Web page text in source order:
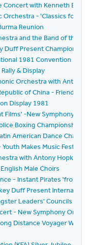
with Kenneth
Orchestra - 'Classics for
Reunion
and the Band of the
Duff Present
1981 Convention -
& Display
Orchestra with Anton
of China - Friends'
Display 1981
Films' -New Symphony
Boxing Championships
American Dance
Makes Music Festival
with Antony Hopkins
Male Choirs
- Instant Pirates 'from
Duff Present
Leaders' Councils
- New Symphony
Distance Voyager World